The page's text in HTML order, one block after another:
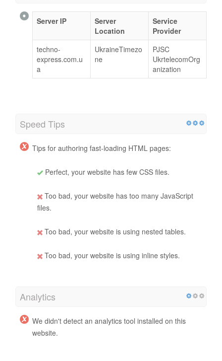
Server IP
Server
Location
Service
Provider
techno-
express.com.u
a
UkraineTimezo
ne
PJSC
UkrtelecomOrg
anization
Speed Tips
Tips for authoring fast-loading HTML pages:
Perfect, your website has few CSS files.
Too bad, your website has too many JavaScript
files.
Too bad, your website is using nested tables.
Too bad, your website is using inline styles.
Analytics
We didn't detect an analytics tool installed on this
website.